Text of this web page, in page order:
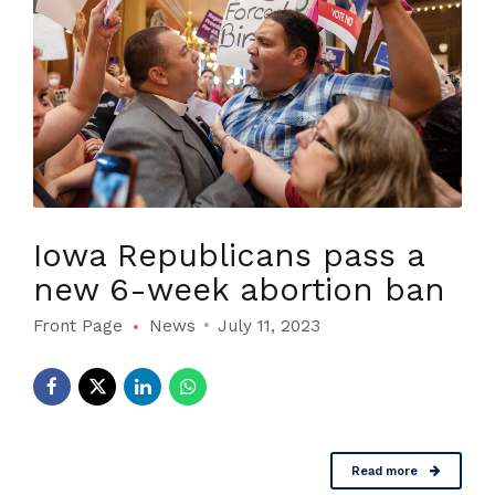
Iowa Republicans pass a
new 6-week abortion ban
Front Page News July 11, 2023
Read more